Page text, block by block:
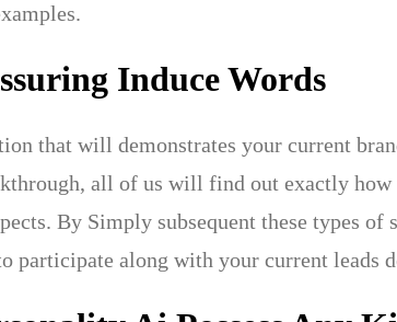
Induce Words
that will demonstrates your current
all of us will find out exactly
By Simply subsequent these types
participate along with your current leads